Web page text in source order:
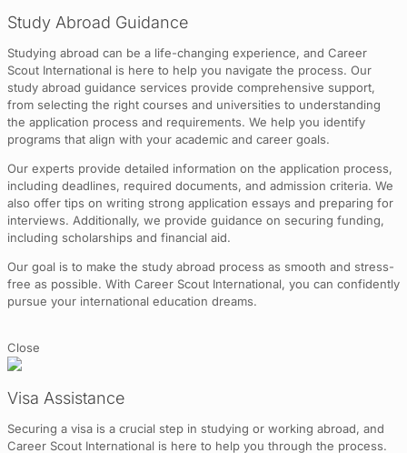
Study Abroad Guidance
Studying abroad can be a life-changing experience, and Career
Scout International is here to help you navigate the process. Our
study abroad guidance services provide comprehensive support,
from selecting the right courses and universities to understanding
the application process and requirements. We help you identify
programs that align with your academic and career goals.
Our experts provide detailed information on the application process,
including deadlines, required documents, and admission criteria. We
also offer tips on writing strong application essays and preparing for
interviews. Additionally, we provide guidance on securing funding,
including scholarships and financial aid.
Our goal is to make the study abroad process as smooth and stress-
free as possible. With Career Scout International, you can confidently
pursue your international education dreams.
Close
Visa Assistance
Securing a visa is a crucial step in studying or working abroad, and
Career Scout International is here to help you through the process.